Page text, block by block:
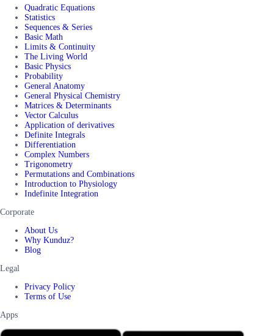
Quadratic Equations
Statistics
Sequences & Series
Basic Math
Limits & Continuity
The Living World
Basic Physics
Probability
General Anatomy
General Physical Chemistry
Matrices & Determinants
Vector Calculus
Application of derivatives
Definite Integrals
Differentiation
Complex Numbers
Trigonometry
Permutations and Combinations
Introduction to Physiology
Indefinite Integration
Corporate
About Us
Why Kunduz?
Blog
Legal
Privacy Policy
Terms of Use
Apps